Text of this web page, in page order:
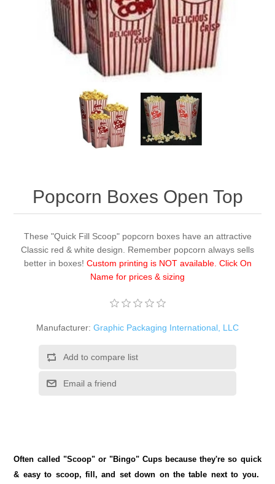
Popcorn Boxes Open Top
These "Quick Fill Scoop" popcorn boxes have an attractive
Classic red & white design. Remember popcorn always sells
better in boxes! Custom printing is NOT available. Click On
Name for prices & sizing
Manufacturer: Graphic Packaging International, LLC
Add to compare list
Email a friend
Often called "Scoop" or "Bingo" Cups because they're so quick
& easy to scoop, fill, and set down on the table next to you.